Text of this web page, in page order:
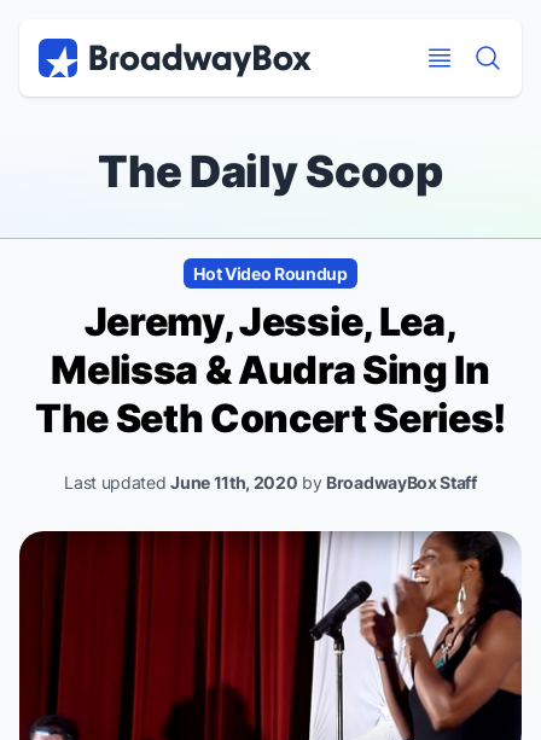
The Daily Scoop
Hot Video Roundup
Jeremy, Jessie, Lea,
Melissa & Audra Sing In
The Seth Concert Series!
Last updatedJune 11th, 2020 by BroadwayBox Staff